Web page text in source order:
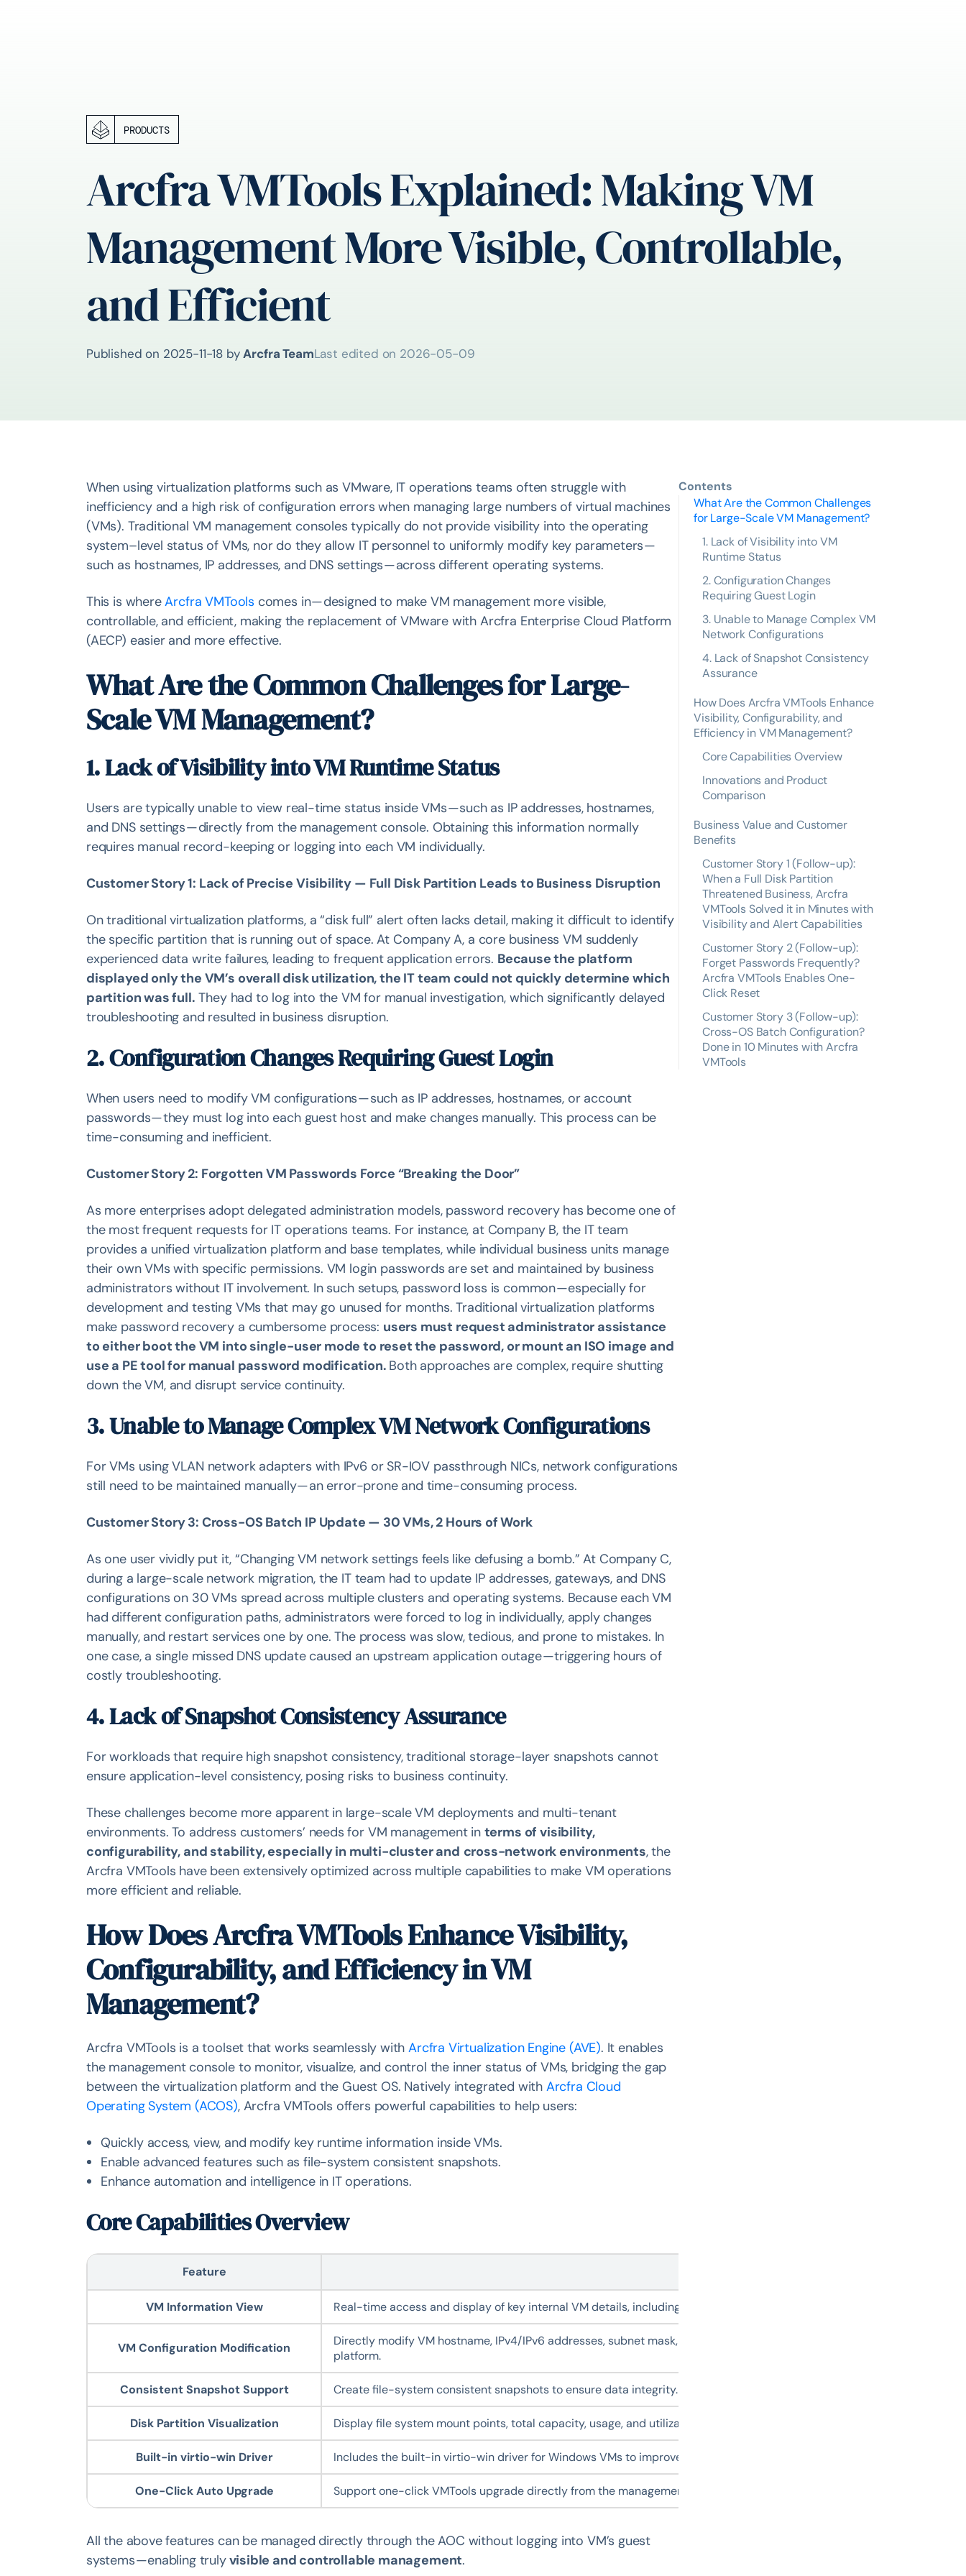
PRODUCTS
Arcfra VMTools Explained: Making VM
Management More Visible, Controllable,
and Efficient
Published on 2025-11-18 by Arcfra TeamLast edited on 2026-05-09
When using virtualization platforms such as VMware, IT operations teams often struggle with
inefficiency and a high risk of configuration errors when managing large numbers of virtual machines
(VMs). Traditional VM management consoles typically do not provide visibility into the operating
system–level status of VMs, nor do they allow IT personnel to uniformly modify key parameters —
such as hostnames, IP addresses, and DNS settings — across different operating systems.
This is whereArcfra VMTools comes in — designed to make VM management more visible,
controllable, and efficient, making the replacement of VMware with Arcfra Enterprise Cloud Platform
(AECP) easier and more effective.
What Are the Common Challenges for Large-
Scale VM Management?
1. Lack of Visibility into VM Runtime Status
Users are typically unable to view real-time status inside VMs — such as IP addresses, hostnames,
and DNS settings — directly from the management console. Obtaining this information normally
requires manual record-keeping or logging into each VM individually.
Customer Story 1: Lack of Precise Visibility — Full Disk Partition Leads to Business Disruption
On traditional virtualization platforms, a “disk full” alert often lacks detail, making it difficult to identify
the specific partition that is running out of space. At Company A, a core business VM suddenly
experienced data write failures, leading to frequent application errors. Because the platform
displayed only the VM’s overall disk utilization, the IT team could not quickly determine which
partition was full. They had to log into the VM for manual investigation, which significantly delayed
troubleshooting and resulted in business disruption.
2. Configuration Changes Requiring Guest Login
When users need to modify VM configurations — such as IP addresses, hostnames, or account
passwords — they must log into each guest host and make changes manually. This process can be
time-consuming and inefficient.
Customer Story 2: Forgotten VM Passwords Force “Breaking the Door”
As more enterprises adopt delegated administration models, password recovery has become one of
the most frequent requests for IT operations teams. For instance, at Company B, the IT team
provides a unified virtualization platform and base templates, while individual business units manage
their own VMs with specific permissions. VM login passwords are set and maintained by business
administrators without IT involvement. In such setups, password loss is common — especially for
development and testing VMs that may go unused for months. Traditional virtualization platforms
make password recovery a cumbersome process: users must request administrator assistance
to either boot the VM into single-user mode to reset the password, or mount an ISO image and
use a PE tool for manual password modification. Both approaches are complex, require shutting
down the VM, and disrupt service continuity.
3. Unable to Manage Complex VM Network Configurations
For VMs using VLAN network adapters with IPv6 or SR-IOV passthrough NICs, network configurations
still need to be maintained manually — an error-prone and time-consuming process.
Customer Story 3: Cross-OS Batch IP Update — 30 VMs, 2 Hours of Work
As one user vividly put it, “Changing VM network settings feels like defusing a bomb.” At Company C,
during a large-scale network migration, the IT team had to update IP addresses, gateways, and DNS
configurations on 30 VMs spread across multiple clusters and operating systems. Because each VM
had different configuration paths, administrators were forced to log in individually, apply changes
manually, and restart services one by one. The process was slow, tedious, and prone to mistakes. In
one case, a single missed DNS update caused an upstream application outage — triggering hours of
costly troubleshooting.
4. Lack of Snapshot Consistency Assurance
For workloads that require high snapshot consistency, traditional storage-layer snapshots cannot
ensure application-level consistency, posing risks to business continuity.
These challenges become more apparent in large-scale VM deployments and multi-tenant
environments. To address customers’ needs for VM management in terms of visibility,
configurability, and stability, especially in multi-cluster and cross-network environments, the
Arcfra VMTools have been extensively optimized across multiple capabilities to make VM operations
more efficient and reliable.
How Does Arcfra VMTools Enhance Visibility,
Configurability, and Efficiency in VM
Management?
Arcfra VMTools is a toolset that works seamlessly withArcfra Virtualization Engine (AVE). It enables
the management console to monitor, visualize, and control the inner status of VMs, bridging the gap
between the virtualization platform and the Guest OS. Natively integrated with Arcfra Cloud
Operating System (ACOS), Arcfra VMTools offers powerful capabilities to help users:
Quickly access, view, and modify key runtime information inside VMs.
Enable advanced features such as file-system consistent snapshots.
Enhance automation and intelligence in IT operations.
Core Capabilities Overview
Feature
VM Information View Real-time access and display of key internal VM details, including OS name, kernel version, hostname, IPv4/IPv6
VM Configuration Modification
Directly modify VM hostname, IPv4/IPv6 addresses, subnet mask, gateway, DNS, NTP settings, user passwords, and
platform.
Consistent Snapshot Support Create file-system consistent snapshots to ensure data integrity.
Disk Partition Visualization Display file system mount points, total capacity, usage, and utilization to help quickly assess disk usage inside VMs.
Built-in virtio-win Driver Includes the built-in virtio-win driver for Windows VMs to improve performance without additional manual operations.
One-Click Auto Upgrade Support one-click VMTools upgrade directly from the management platform, keeping the tools always up to date
All the above features can be managed directly through the AOC without logging into VM’s guest
systems — enabling trulyvisible and controllable management.
Contents
What Are the Common Challenges
for Large-Scale VM Management?
1. Lack of Visibility into VM
Runtime Status
2. Configuration Changes
Requiring Guest Login
3. Unable to Manage Complex VM
Network Configurations
4. Lack of Snapshot Consistency
Assurance
How Does Arcfra VMTools Enhance
Visibility, Configurability, and
Efficiency in VM Management?
Core Capabilities Overview
Innovations and Product
Comparison
Business Value and Customer
Benefits
Customer Story 1 (Follow-up):
When a Full Disk Partition
Threatened Business, Arcfra
VMTools Solved it in Minutes with
Visibility and Alert Capabilities
Customer Story 2 (Follow-up):
Forget Passwords Frequently?
Arcfra VMTools Enables One-
Click Reset
Customer Story 3 (Follow-up):
Cross-OS Batch Configuration?
Done in 10 Minutes with Arcfra
VMTools